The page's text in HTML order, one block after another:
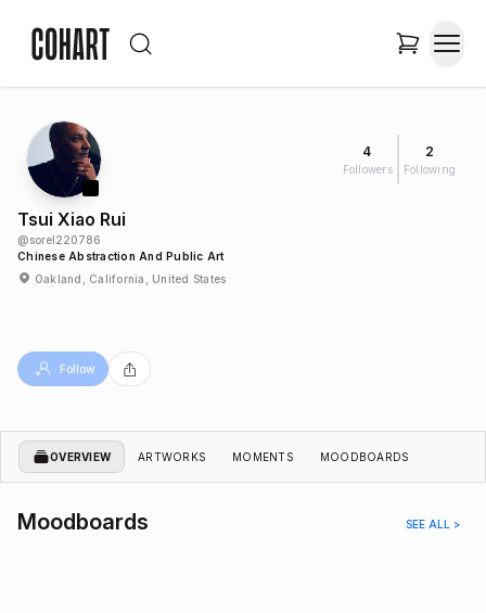
4
Followers
2
Following
Tsui Xiao Rui
@sorel220786
Chinese Abstraction And Public Art
Oakland, California, United States
Follow
OVERVIEW ARTWORKS MOMENTS MOODBOARDS
Moodboards SEE ALL >